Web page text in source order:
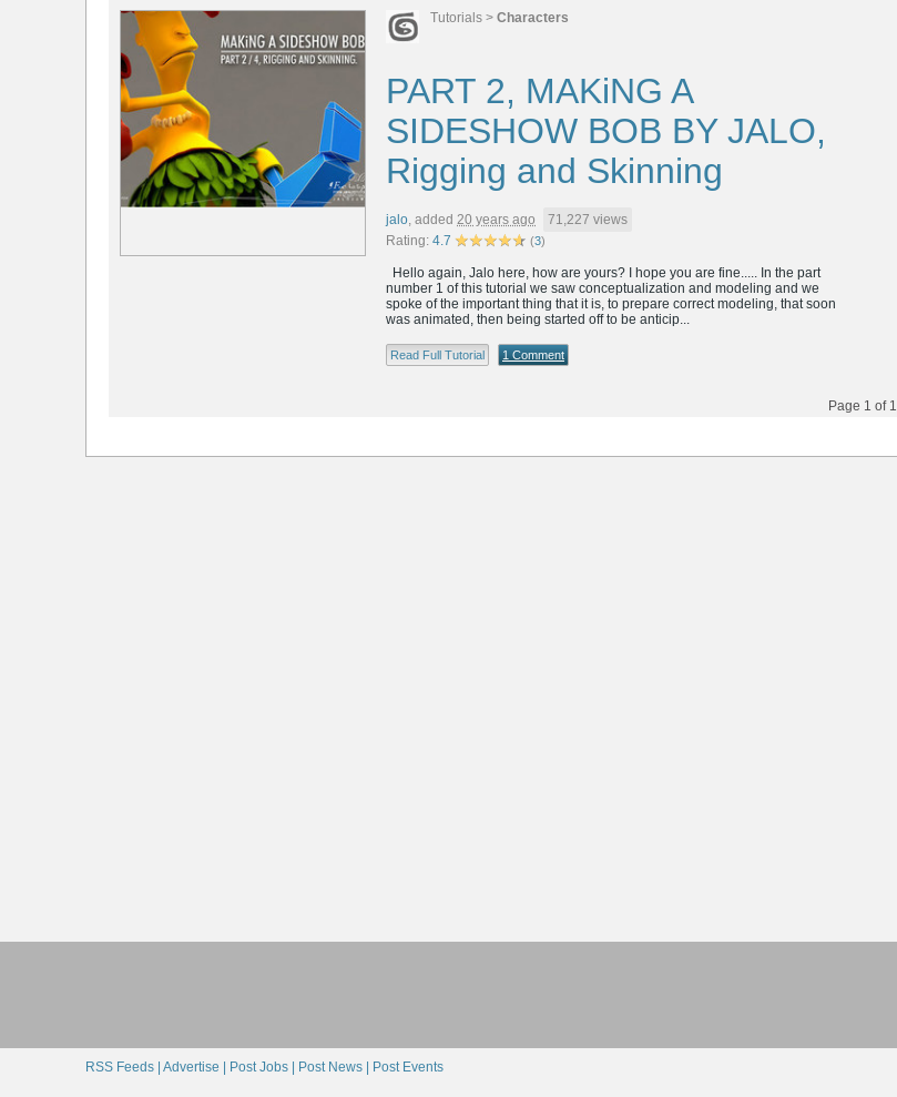
Tutorials > Characters
PART 2, MAKiNG A
SIDESHOW BOB BY JALO,
Rigging and Skinning
jalo, added 20 years ago
71,227 views
Rating: 4.7 (3)
Hello again, Jalo here, how are yours? I hope you are fine..... In the part
number 1 of this tutorial we saw conceptualization and modeling and we
spoke of the important thing that it is, to prepare correct modeling, that soon
was animated, then being started off to be anticip...
Read Full Tutorial 1 Comment
Page 1 of 1
RSS Feeds | Advertise | Post Jobs | Post News | Post Events